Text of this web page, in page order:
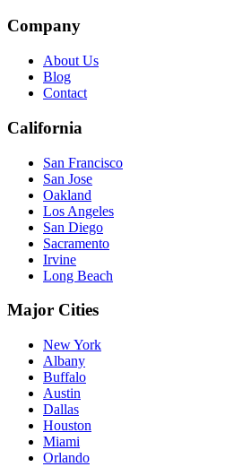
Company
About Us
Blog
Contact
California
San Francisco
San Jose
Oakland
Los Angeles
San Diego
Sacramento
Irvine
Long Beach
Major Cities
New York
Albany
Buffalo
Austin
Dallas
Houston
Miami
Orlando